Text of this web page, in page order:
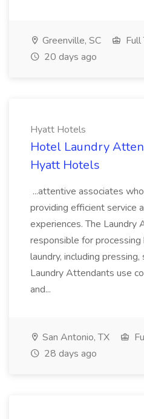
Greenville, SC Full
20 days ago
Hyatt Hotels
Hotel Laundry
Hyatt Hotels
...attentive associates
providing efficient service
experiences. The Laundry
responsible for
laundry, including
Laundry Attendants use
and...
San Antonio, TX
28 days ago